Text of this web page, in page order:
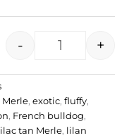
- +
, exotic, fluffy,
, French bulldog,
tan Merle, lilan